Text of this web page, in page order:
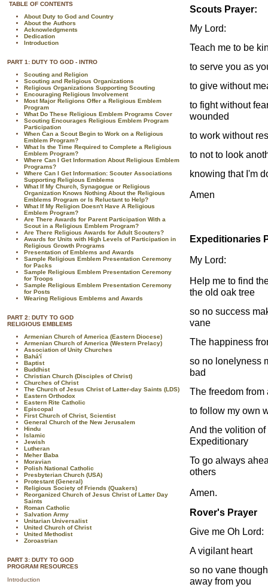
TABLE OF CONTENTS
About Duty to God and Country
About the Authors
Acknowledgments
Dedication
Introduction
PART 1: DUTY TO GOD - INTRO
Scouting and Religion
Scouting and Religious Organizations
Religious Organizations Supporting Scouting
Encouraging Religious Involvement
Most Major Religions Offer a Religious Emblem
Program
What Do These Religious Emblem Programs Cover
Scouting Encourages Religious Emblem Program
Participation
When Can a Scout Begin to Work on a Religious
Emblem Program?
What Is the Time Required to Complete a Religious
Emblem Program?
Where Can I Get Information About Religious Emblem
Programs?
Where Can I Get Information: Scouter Associations
Supporting Religious Emblems
What If My Church, Synagogue or Religious
Organization Knows Nothing About the Religious
Emblems Program or Is Reluctant to Help?
What If My Religion Doesn't Have A Religious
Emblem Program?
Are There Awards for Parent Participation With a
Scout in a Religious Emblem Program?
Are There Religious Awards for Adult Scouters?
Awards for Units with High Levels of Participation in
Religious Growth Programs
Presentation of Emblems and Awards
Sample Religious Emblem Presentation Ceremony
for Packs
Sample Religious Emblem Presentation Ceremony
for Troops
Sample Religious Emblem Presentation Ceremony
for Posts
Wearing Religious Emblems and Awards
PART 2: DUTY TO GOD
RELIGIOUS EMBLEMS
Armenian Church of America (Eastern Diocese)
Armenian Church of America (Western Prelacy)
Association of Unity Churches
Bahá'í
Baptist
Buddhist
Christian Church (Disciples of Christ)
Churches of Christ
The Church of Jesus Christ of Latter-day Saints (LDS)
Eastern Orthodox
Eastern Rite Catholic
Episcopal
First Church of Christ, Scientist
General Church of the New Jerusalem
Hindu
Islamic
Jewish
Lutheran
Meher Baba
Moravian
Polish National Catholic
Presbyterian Church (USA)
Protestant (General)
Religious Society of Friends (Quakers)
Reorganized Church of Jesus Christ of Latter Day
Saints
Roman Catholic
Salvation Army
Unitarian Universalist
United Church of Christ
United Methodist
Zoroastrian
PART 3: DUTY TO GOD
PROGRAM RESOURCES
Introduction
Scouts Prayer:
My Lord:
Teach me to be
to serve you as
to give without
to fight without
wounded
to work without
to not to look
knowing that I'm
Amen
Expeditionaries
My Lord:
Help me to find
the old oak tree
so no success
vane
The happiness
so no lonelyness
bad
The freedom from
to follow my own
And the volition of
Expeditionary
To go always
others
Amen.
Rover's Prayer
Give me Oh Lord:
A vigilant heart
so no vane
away from you